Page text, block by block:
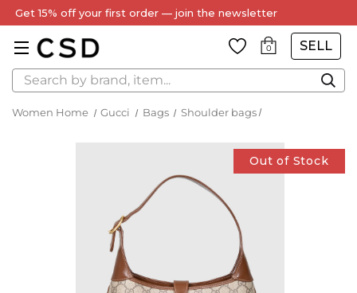
Get 15% off your first order — join the newsletter
0 SELL
Search
Women Home Gucci Bags Shoulder bags
Out of Stock